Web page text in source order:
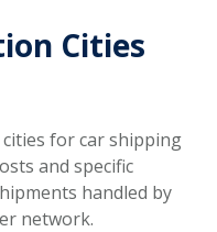
Cities
for car shipping
and specific
handled by
network.